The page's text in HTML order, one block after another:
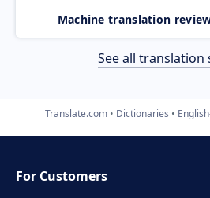
Machine translation
See all translation
Translate.com Dictionaries
For Customers